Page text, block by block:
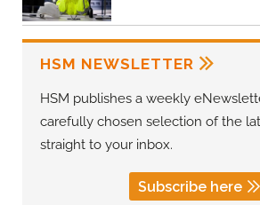
HSM NEWSLETTER
HSM publishes a weekly
carefully chosen selection of the
straight to your inbox.
Subscribe here